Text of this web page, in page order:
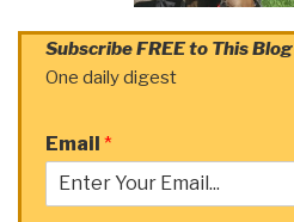
Subscribe FREE to This Blog
One daily digest
Email *